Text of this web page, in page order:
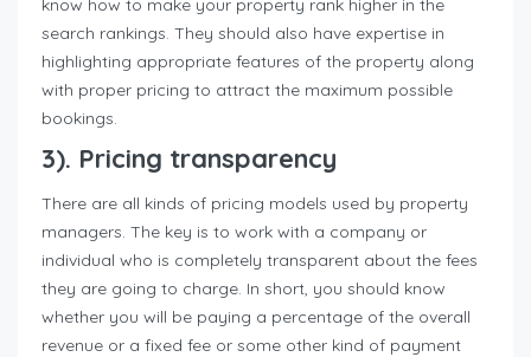
know how to make your property rank higher in the
search rankings. They should also have expertise in
highlighting appropriate features of the property along
with proper pricing to attract the maximum possible
bookings.
3). Pricing transparency
There are all kinds of pricing models used by property
managers. The key is to work with a company or
individual who is completely transparent about the fees
they are going to charge. In short, you should know
whether you will be paying a percentage of the overall
revenue or a fixed fee or some other kind of payment